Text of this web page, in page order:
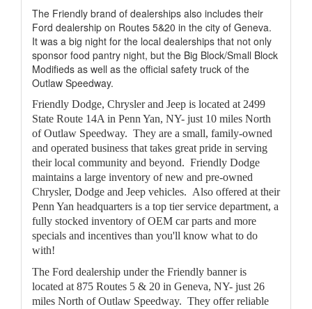
The Friendly brand of dealerships also includes their
Ford dealership on Routes 5&20 in the city of Geneva.
It was a big night for the local dealerships that not only
sponsor food pantry night, but the Big Block/Small Block
Modifieds as well as the official safety truck of the
Outlaw Speedway.
Friendly Dodge, Chrysler and Jeep is located at 2499
State Route 14A in Penn Yan, NY- just 10 miles North
of Outlaw Speedway. They are a small, family-owned
and operated business that takes great pride in serving
their local community and beyond. Friendly Dodge
maintains a large inventory of new and pre-owned
Chrysler, Dodge and Jeep vehicles. Also offered at their
Penn Yan headquarters is a top tier service department, a
fully stocked inventory of OEM car parts and more
specials and incentives than you'll know what to do
with!
The Ford dealership under the Friendly banner is
located at 875 Routes 5 & 20 in Geneva, NY- just 26
miles North of Outlaw Speedway. They offer reliable